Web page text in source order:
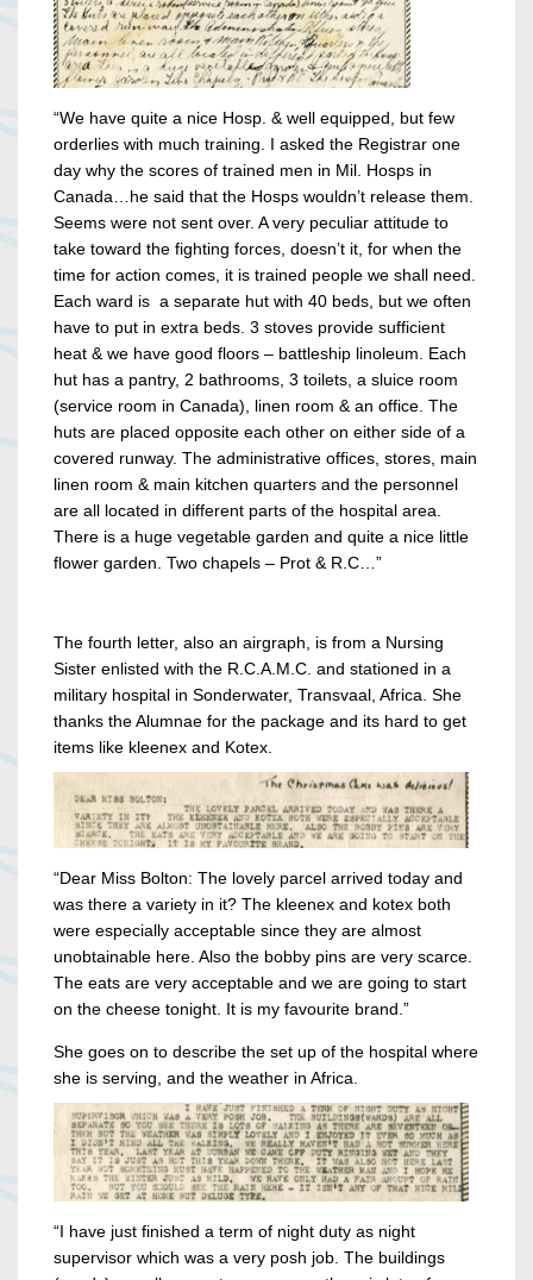
“We have quite a nice Hosp. & well equipped, but few
orderlies with much training. I asked the Registrar one
day why the scores of trained men in Mil. Hosps in
Canada…he said that the Hosps wouldn’t release them.
Seems were not sent over. A very peculiar attitude to
take toward the fighting forces, doesn’t it, for when the
time for action comes, it is trained people we shall need.
Each ward is a separate hut with 40 beds, but we often
have to put in extra beds. 3 stoves provide sufficient
heat & we have good floors – battleship linoleum. Each
hut has a pantry, 2 bathrooms, 3 toilets, a sluice room
(service room in Canada), linen room & an office. The
huts are placed opposite each other on either side of a
covered runway. The administrative offices, stores, main
linen room & main kitchen quarters and the personnel
are all located in different parts of the hospital area.
There is a huge vegetable garden and quite a nice little
flower garden. Two chapels – Prot & R.C…”
The fourth letter, also an airgraph, is from a Nursing
Sister enlisted with the R.C.A.M.C. and stationed in a
military hospital in Sonderwater, Transvaal, Africa. She
thanks the Alumnae for the package and its hard to get
items like kleenex and Kotex.
“Dear Miss Bolton: The lovely parcel arrived today and
was there a variety in it? The kleenex and kotex both
were especially acceptable since they are almost
unobtainable here. Also the bobby pins are very scarce.
The eats are very acceptable and we are going to start
on the cheese tonight. It is my favourite brand.”
She goes on to describe the set up of the hospital where
she is serving, and the weather in Africa.
“I have just finished a term of night duty as night
supervisor which was a very posh job. The buildings